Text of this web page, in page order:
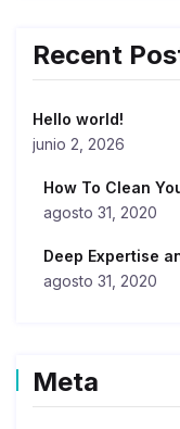
Recent
Hello world!
junio 2, 2026
How To Clean
agosto 31, 2020
Deep Expertise
agosto 31, 2020
Meta